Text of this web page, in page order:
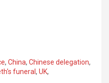
, China, Chinese delegation,
funeral , UK,